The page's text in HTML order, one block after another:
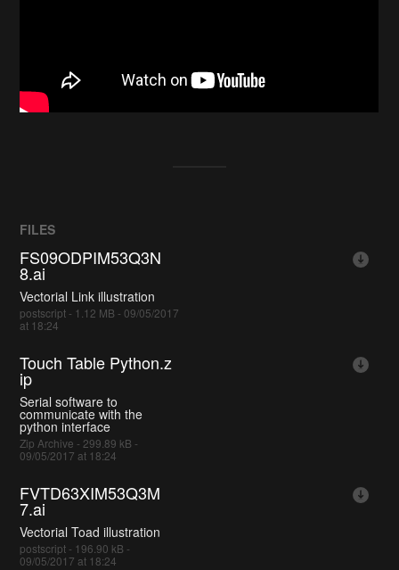
FILES
FS09ODPIM53Q3N
8.ai
Vectorial Link illustration
postscript - 1.12 MB - 09/05/2017
at 18:24
Touch Table Python.z
ip
Serial software to
communicate with the
python interface
Zip Archive - 299.89 kB -
09/05/2017 at 18:24
FVTD63XIM53Q3M
7.ai
Vectorial Toad illustration
postscript - 196.90 kB -
09/05/2017 at 18:24